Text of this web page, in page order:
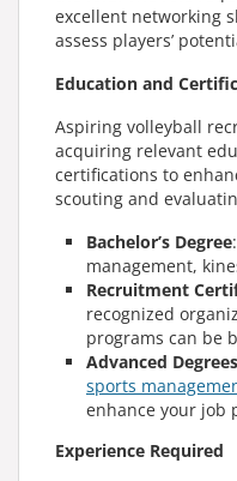
excellent networking
assess players’
Education and
Aspiring volleyball
acquiring relevant
certifications to
scouting and
Bachelor’s Degree
management,
Recruitment
recognized
programs can be
Advanced Degrees
sports
enhance your job
Experience Required